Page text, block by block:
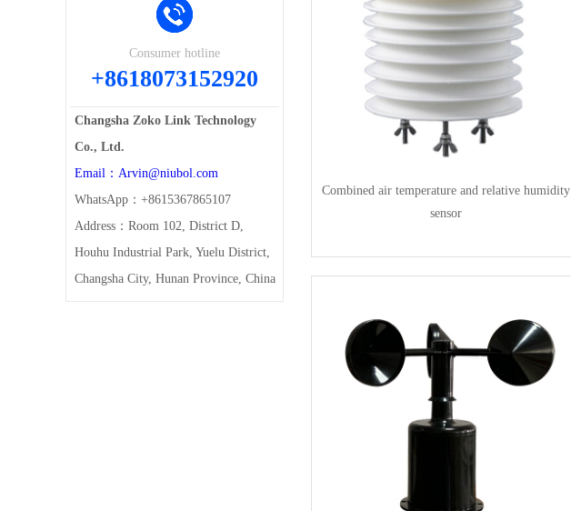
Consumer hotline
+8618073152920
Changsha Zoko Link Technology
Co., Ltd.
Email：Arvin@niubol.com
WhatsApp：+8615367865107
Address：Room 102, District D,
Houhu Industrial Park, Yuelu District,
Changsha City, Hunan Province, China
Combined air temperature and relative humidity
sensor